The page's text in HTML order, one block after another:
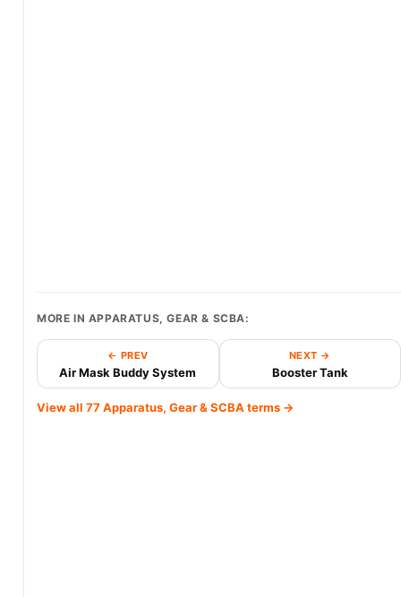
MORE IN APPARATUS, GEAR & SCBA:
← PREV
Air Mask Buddy System
NEXT →
Booster Tank
View all 77 Apparatus, Gear & SCBA terms →